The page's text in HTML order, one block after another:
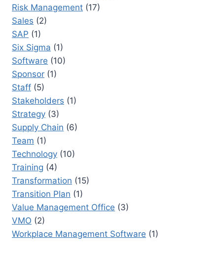
Risk Management (17)
Sales (2)
SAP (1)
Six Sigma (1)
Software (10)
Sponsor (1)
Staff (5)
Stakeholders (1)
Strategy (3)
Supply Chain (6)
Team (1)
Technology (10)
Training (4)
Transformation (15)
Transition Plan (1)
Value Management Office (3)
VMO (2)
Workplace Management Software (1)